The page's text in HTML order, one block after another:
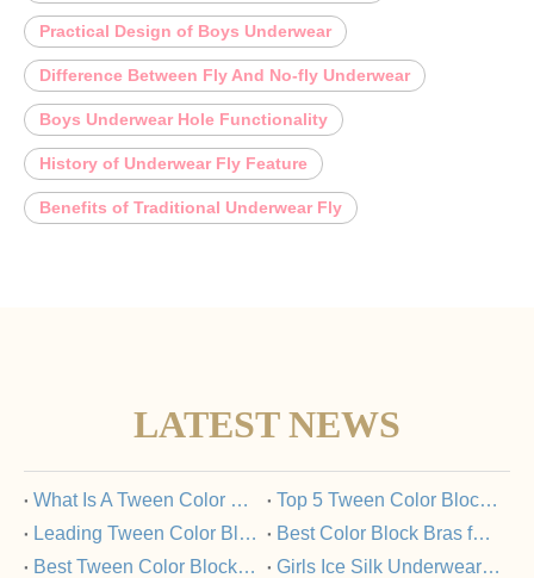
Practical Design of Boys Underwear
Difference Between Fly And No-fly Underwear
Boys Underwear Hole Functionality
History of Underwear Fly Feature
Benefits of Traditional Underwear Fly
LATEST NEWS
​What Is A Tween Color Block Bra And Why Is It Popular?
​Top 5 Tween Color Block Bras Loved by Parents And Kids
​Leading Tween Color Block Bra Manufacturers Committed To Quality
​Best Color Block Bras for Tweens: A Buyer’s Guide
​Best Tween Color Block Bras for Comfort And Style in 2025
​Girls Ice Silk Underwear Set: FAQs Answered